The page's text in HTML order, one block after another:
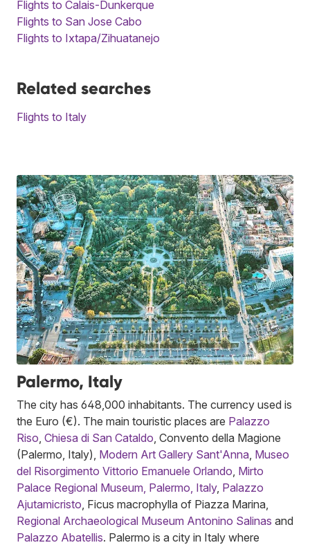
Flights to Calais-Dunkerque
Flights to San Jose Cabo
Flights to Ixtapa/Zihuatanejo
Related searches
Flights to Italy
Palermo, Italy
The city has 648,000 inhabitants. The currency used is
the Euro (€). The main touristic places are Palazzo
Riso Chiesa di San Cataldo , Convento della Magione
(Palermo, Italy), Modern Art Gallery Sant'Anna Museo
del Risorgimento Vittorio Emanuele Orlando Mirto
Palace Regional Museum, Palermo, Italy, Palazzo
Ajutamicristo , Ficus macrophylla of Piazza Marina,
Regional Archaeological Museum Antonino Salinas and
Palazzo Abatellis. Palermo is a city in Italy where